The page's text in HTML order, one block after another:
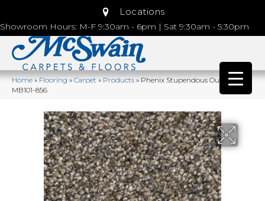
Locations
Showroom Hours: M-F 9:30am - 6pm | Sat 9:30am - 5:30pm
Home»Flooring»Carpet»Products»Phenix Stupendous Outstanding
MB101-856